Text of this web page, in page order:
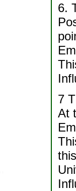
6.
7
At